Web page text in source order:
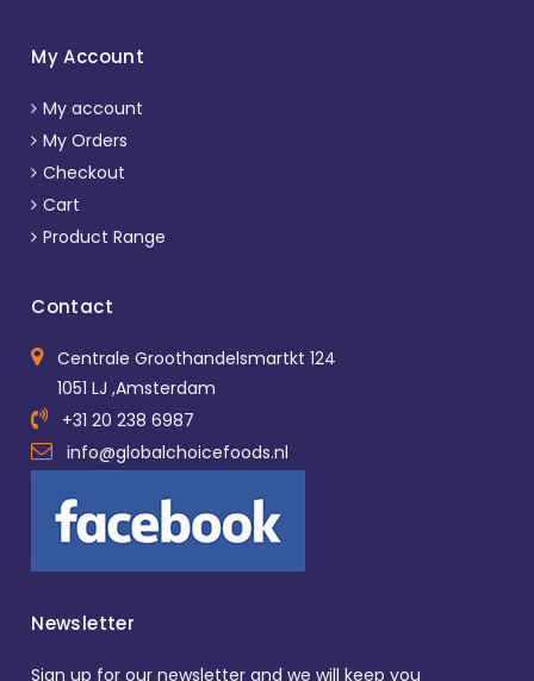
My Account
My account
My Orders
Checkout
Cart
Product Range
Contact
Centrale Groothandelsmartkt 124
1051 LJ ,Amsterdam
+31 20 238 6987
info@globalchoicefoods.nl
Newsletter
Sign up for our newsletter and we will keep you